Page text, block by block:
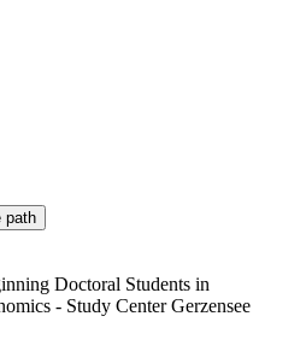
path
Doctoral Students in
- Study Center Gerzensee